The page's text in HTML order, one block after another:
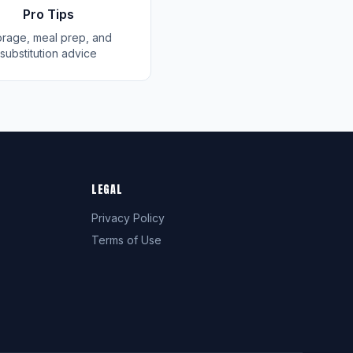
Pro Tips
meal prep, and
substitution advice
LEGAL
Privacy Policy
Terms of Use